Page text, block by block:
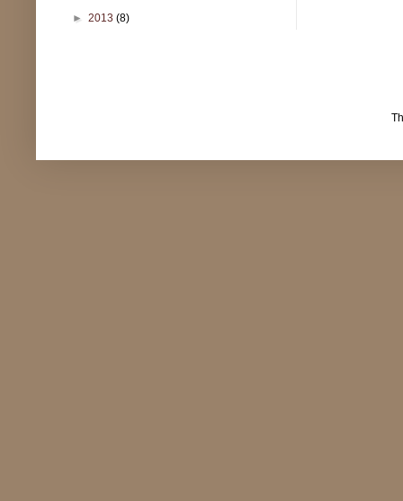
► 2013 (8)